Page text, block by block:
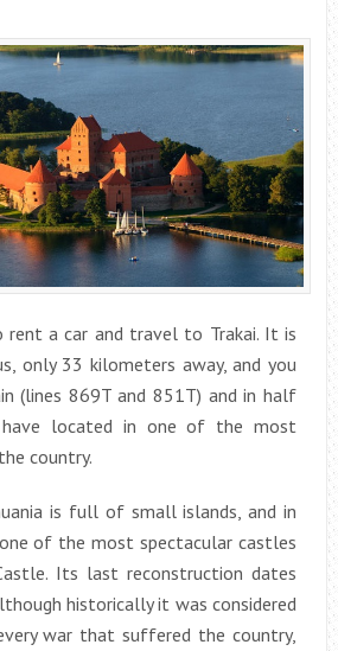
a car and travel to Trakai. It is
only 33 kilometers away, and you
(lines 869T and 851T) and in half
located in one of the most
country.
is full of small islands, and in
of the most spectacular castles
Its last reconstruction dates
historically it was considered
war that suffered the country,